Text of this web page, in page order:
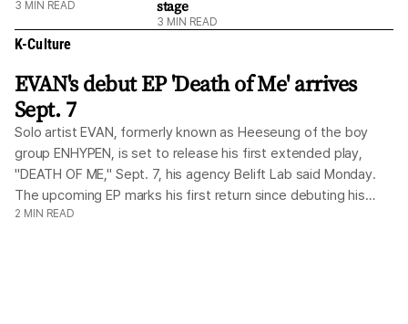
3 MIN READ stage
3 MIN READ
K-Culture
EVAN's debut EP 'Death of Me' arrives
Sept. 7
Solo artist EVAN, formerly known as Heeseung of the boy
group ENHYPEN, is set to release his first extended play,
"DEATH OF ME," Sept. 7, his agency Belift Lab said Monday.
The upcoming EP marks his first return since debuting his
solo digital single, Ride or Die, just two months ago. Belift
2 MIN READ